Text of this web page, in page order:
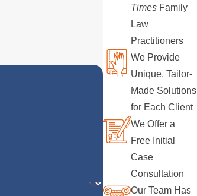
Times Family
Law
Practitioners
We Provide
Unique, Tailor-
Made Solutions
for Each Client
We Offer a
Free Initial
Case
Consultation
Our Team Has